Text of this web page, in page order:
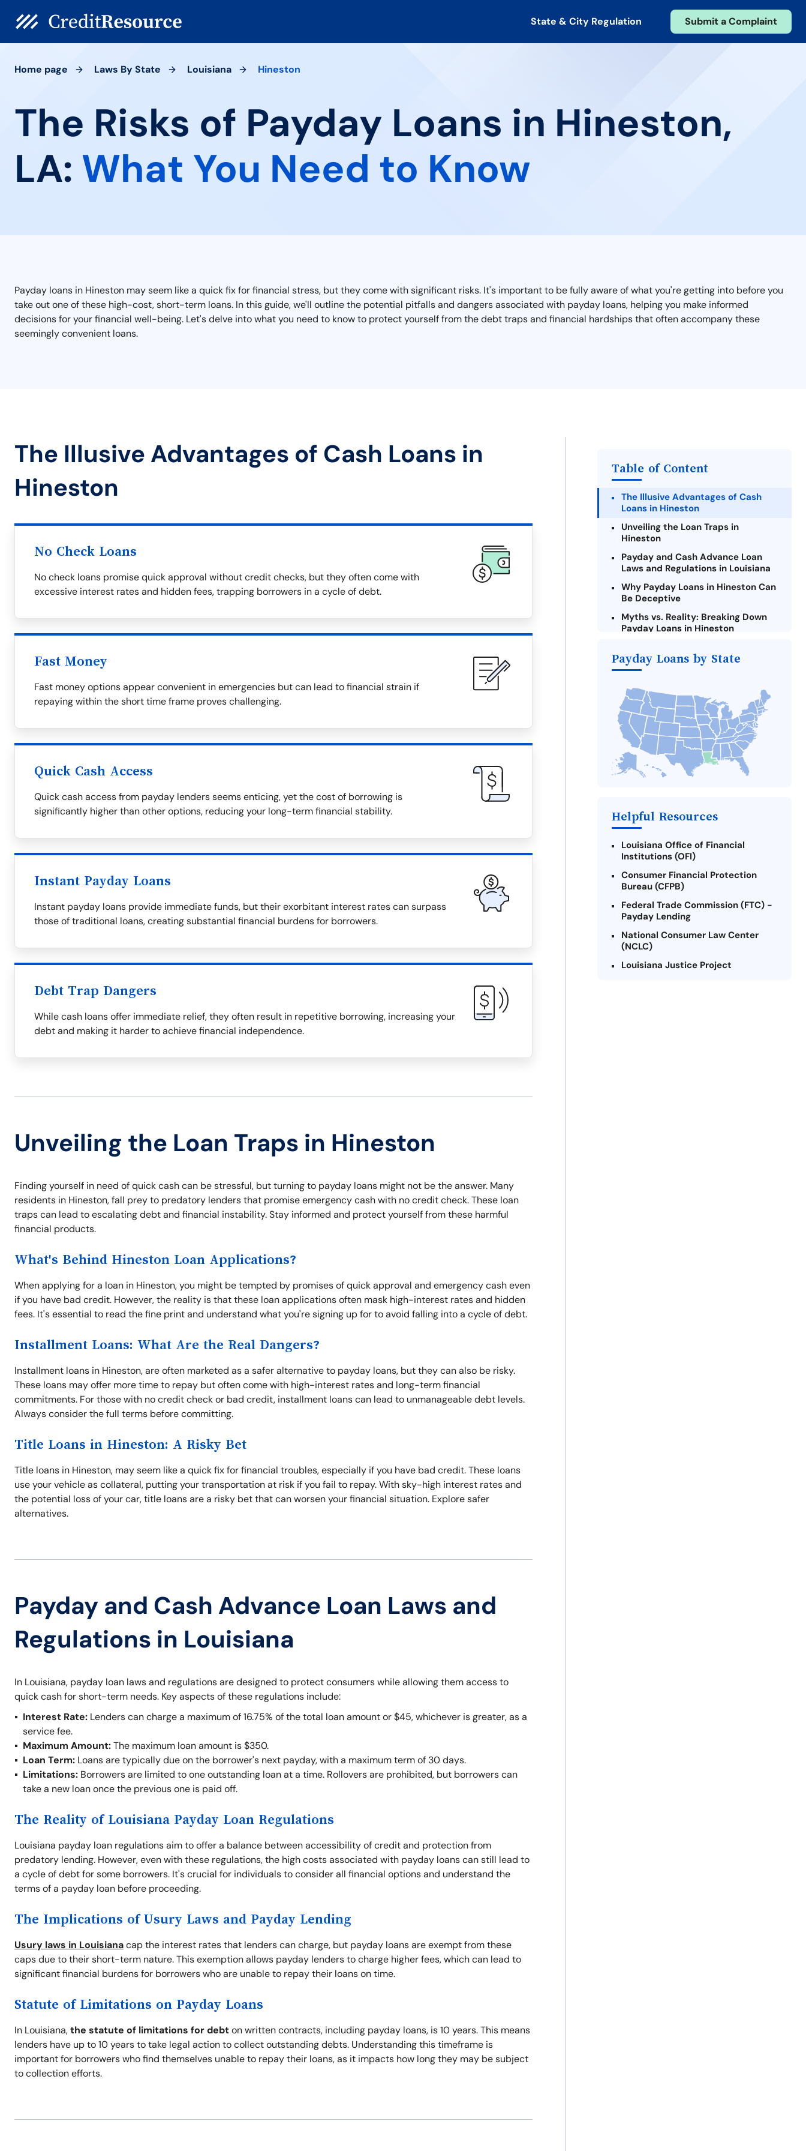
State & City Regulation Submit a Complaint
Home page Laws By State Louisiana Hineston
The Risks of Payday Loans in Hineston,
LA: What You Need to Know
Payday loans in Hineston may seem like a quick fix for financial stress, but they come with significant risks. It's important to be fully aware of what you're getting into before you
take out one of these high-cost, short-term loans. In this guide, we'll outline the potential pitfalls and dangers associated with payday loans, helping you make informed
decisions for your financial well-being. Let's delve into what you need to know to protect yourself from the debt traps and financial hardships that often accompany these
seemingly convenient loans.
The Illusive Advantages of Cash Loans in
Hineston
No Check Loans
No check loans promise quick approval without credit checks, but they often come with
excessive interest rates and hidden fees, trapping borrowers in a cycle of debt.
Fast Money
Fast money options appear convenient in emergencies but can lead to financial strain if
repaying within the short time frame proves challenging.
Quick Cash Access
Quick cash access from payday lenders seems enticing, yet the cost of borrowing is
significantly higher than other options, reducing your long-term financial stability.
Instant Payday Loans
Instant payday loans provide immediate funds, but their exorbitant interest rates can surpass
those of traditional loans, creating substantial financial burdens for borrowers.
Debt Trap Dangers
While cash loans offer immediate relief, they often result in repetitive borrowing, increasing your
debt and making it harder to achieve financial independence.
Unveiling the Loan Traps in Hineston
Finding yourself in need of quick cash can be stressful, but turning to payday loans might not be the answer. Many
residents in Hineston, fall prey to predatory lenders that promise emergency cash with no credit check. These loan
traps can lead to escalating debt and financial instability. Stay informed and protect yourself from these harmful
financial products.
What's Behind Hineston Loan Applications?
When applying for a loan in Hineston, you might be tempted by promises of quick approval and emergency cash even
if you have bad credit. However, the reality is that these loan applications often mask high-interest rates and hidden
fees. It's essential to read the fine print and understand what you're signing up for to avoid falling into a cycle of debt.
Installment Loans: What Are the Real Dangers?
Installment loans in Hineston, are often marketed as a safer alternative to payday loans, but they can also be risky.
These loans may offer more time to repay but often come with high-interest rates and long-term financial
commitments. For those with no credit check or bad credit, installment loans can lead to unmanageable debt levels.
Always consider the full terms before committing.
Title Loans in Hineston: A Risky Bet
Title loans in Hineston, may seem like a quick fix for financial troubles, especially if you have bad credit. These loans
use your vehicle as collateral, putting your transportation at risk if you fail to repay. With sky-high interest rates and
the potential loss of your car, title loans are a risky bet that can worsen your financial situation. Explore safer
alternatives.
Payday and Cash Advance Loan Laws and
Regulations in Louisiana
In Louisiana, payday loan laws and regulations are designed to protect consumers while allowing them access to
quick cash for short-term needs. Key aspects of these regulations include:
Interest Rate: Lenders can charge a maximum of 16.75% of the total loan amount or $45, whichever is greater, as a
service fee.
Maximum Amount:The maximum loan amount is $350.
Loan Term: Loans are typically due on the borrower's next payday, with a maximum term of 30 days.
Limitations: Borrowers are limited to one outstanding loan at a time. Rollovers are prohibited, but borrowers can
take a new loan once the previous one is paid off.
The Reality of Louisiana Payday Loan Regulations
Louisiana payday loan regulations aim to offer a balance between accessibility of credit and protection from
predatory lending. However, even with these regulations, the high costs associated with payday loans can still lead to
a cycle of debt for some borrowers. It's crucial for individuals to consider all financial options and understand the
terms of a payday loan before proceeding.
The Implications of Usury Laws and Payday Lending
Usury laws in Louisianacap the interest rates that lenders can charge, but payday loans are exempt from these
caps due to their short-term nature. This exemption allows payday lenders to charge higher fees, which can lead to
significant financial burdens for borrowers who are unable to repay their loans on time.
Statute of Limitations on Payday Loans
In Louisiana,the statute of limitations for debton written contracts, including payday loans, is 10 years. This means
lenders have up to 10 years to take legal action to collect outstanding debts. Understanding this timeframe is
important for borrowers who find themselves unable to repay their loans, as it impacts how long they may be subject
to collection efforts.
Table of Content
The Illusive Advantages of Cash
Loans in Hineston
Unveiling the Loan Traps in
Hineston
Payday and Cash Advance Loan
Laws and Regulations in Louisiana
Why Payday Loans in Hineston Can
Be Deceptive
Myths vs. Reality: Breaking Down
Payday Loans in Hineston
Loans Online in Hineston
Hineston Payday Loan
Alternatives to Louisiana Payday
Loans
Take Action: How You Can Make a
Difference
Payday Loans Near Me
Payday Loans by State
Helpful Resources
Louisiana Office of Financial
Institutions (OFI)
Consumer Financial Protection
Bureau (CFPB)
Federal Trade Commission (FTC) -
Payday Lending
National Consumer Law Center
(NCLC)
Louisiana Justice Project